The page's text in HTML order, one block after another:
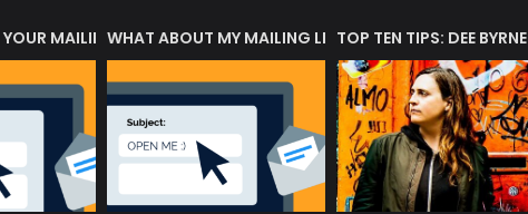
MAILING LISTWHAT ABOUT MY MAILING LIST?TOP TEN TIPS: DEE BYRNE